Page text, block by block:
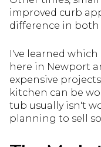
improved curb
difference in both
I've learned
here in Newport
expensive
kitchen can be
tub usually isn't
planning to sell